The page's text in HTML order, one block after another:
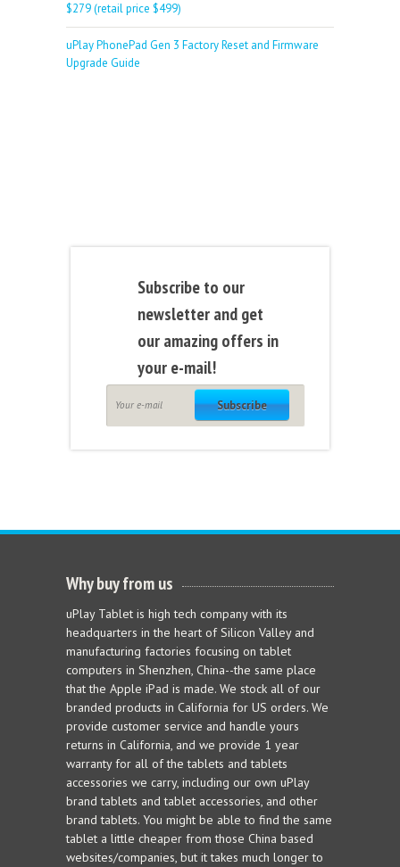
$279 (retail price $499)
uPlay PhonePad Gen 3 Factory Reset and Firmware
Upgrade Guide
Subscribe to our
newsletter and get
our amazing offers in
your e-mail!
Subscribe
Why buy from us
uPlay Tablet is high tech company with its
headquarters in the heart of Silicon Valley and
manufacturing factories focusing on tablet
computers in Shenzhen, China--the same place
that the Apple iPad is made. We stock all of our
branded products in California for US orders. We
provide customer service and handle yours
returns in California, and we provide 1 year
warranty for all of the tablets and tablets
accessories we carry, including our own uPlay
brand tablets and tablet accessories, and other
brand tablets. You might be able to find the same
tablet a little cheaper from those China based
websites/companies, but it takes much longer to